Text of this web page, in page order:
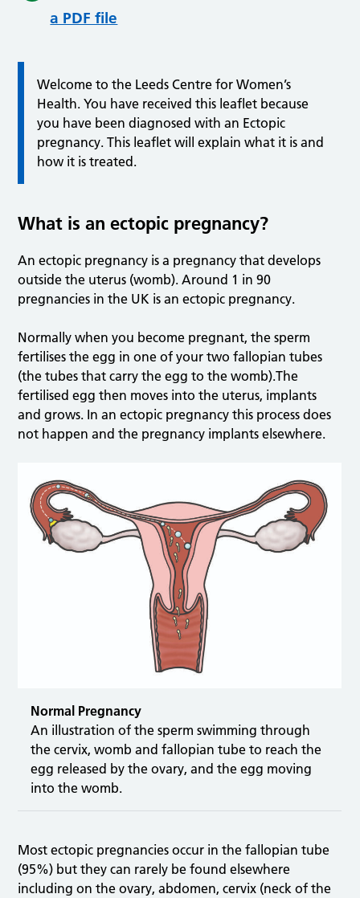
a PDF file
Welcome to the Leeds Centre for Women’s
Health. You have received this leaflet because
you have been diagnosed with an Ectopic
pregnancy. This leaflet will explain what it is and
how it is treated.
What is an ectopic pregnancy?
An ectopic pregnancy is a pregnancy that develops
outside the uterus (womb). Around 1 in 90
pregnancies in the UK is an ectopic pregnancy.
Normally when you become pregnant, the sperm
fertilises the egg in one of your two fallopian tubes
(the tubes that carry the egg to the womb).The
fertilised egg then moves into the uterus, implants
and grows. In an ectopic pregnancy this process does
not happen and the pregnancy implants elsewhere.
Normal Pregnancy
An illustration of the sperm swimming through
the cervix, womb and fallopian tube to reach the
egg released by the ovary, and the egg moving
into the womb.
Most ectopic pregnancies occur in the fallopian tube
(95%) but they can rarely be found elsewhere
including on the ovary, abdomen, cervix (neck of the